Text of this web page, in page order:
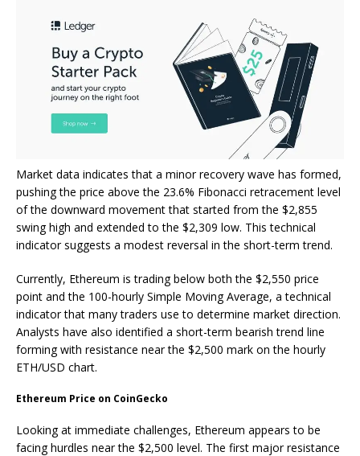
Market data indicates that a minor recovery wave has formed,
pushing the price above the 23.6% Fibonacci retracement level
of the downward movement that started from the $2,855
swing high and extended to the $2,309 low. This technical
indicator suggests a modest reversal in the short-term trend.
Currently, Ethereum is trading below both the $2,550 price
point and the 100-hourly Simple Moving Average, a technical
indicator that many traders use to determine market direction.
Analysts have also identified a short-term bearish trend line
forming with resistance near the $2,500 mark on the hourly
ETH/USD chart.
Ethereum Price on CoinGecko
Looking at immediate challenges, Ethereum appears to be
facing hurdles near the $2,500 level. The first major resistance